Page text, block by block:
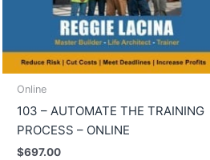
Online
103 – AUTOMATE THE TRAINING
PROCESS – ONLINE
$697.00